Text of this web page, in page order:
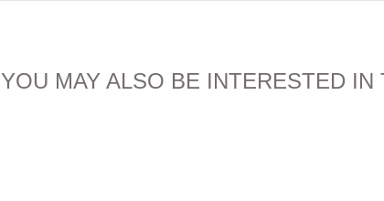
YOU MAY ALSO BE INTERESTED